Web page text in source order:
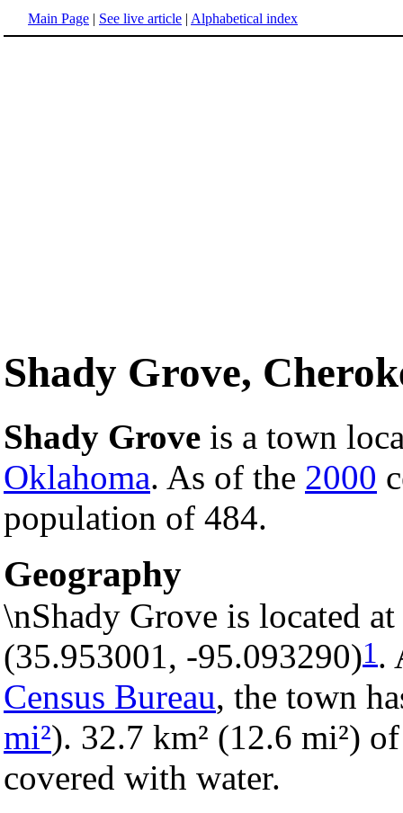
Main Page | See live article | Alphabetical index
Shady Grove,
Shady Grove is a town
Oklahoma. As of the 2000
population of 484.
Geography
\nShady Grove is located
(35.953001, -95.093290)1.
Census Bureau, the town
mi²). 32.7 km² (12.6 mi²)
covered with water.